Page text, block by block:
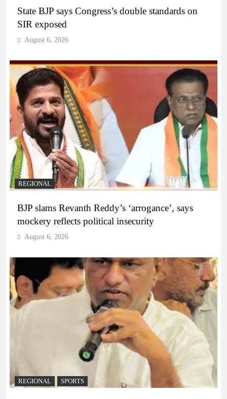
State BJP says Congress’s double standards on
SIR exposed
August 6, 2026
REGIONAL
BJP slams Revanth Reddy’s ‘arrogance’, says
mockery reflects political insecurity
August 6, 2026
REGIONAL SPORTS